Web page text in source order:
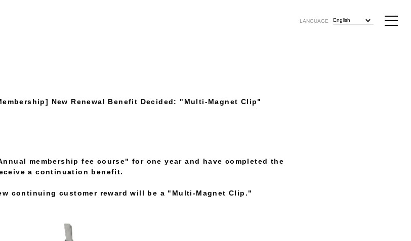
LANGUAGE English
New Renewal Benefit Decided: "Multi-Magnet Clip"
membership fee course" for one year and have completed the
a continuation benefit.
continuing customer reward will be a "Multi-Magnet Clip."